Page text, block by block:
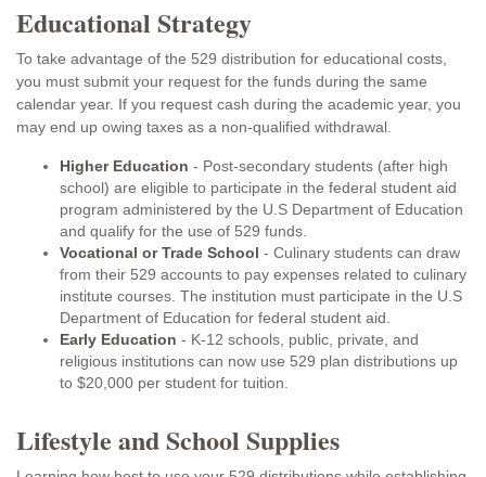
Educational Strategy
To take advantage of the 529 distribution for educational costs,
you must submit your request for the funds during the same
calendar year. If you request cash during the academic year, you
may end up owing taxes as a non-qualified withdrawal.
Higher Education - Post-secondary students (after high
school) are eligible to participate in the federal student aid
program administered by the U.S Department of Education
and qualify for the use of 529 funds.
Vocational or Trade School - Culinary students can draw
from their 529 accounts to pay expenses related to culinary
institute courses. The institution must participate in the U.S
Department of Education for federal student aid.
Early Education - K-12 schools, public, private, and
religious institutions can now use 529 plan distributions up
to $20,000 per student for tuition.
Lifestyle and School Supplies